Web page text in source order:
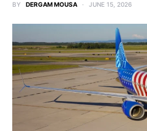
BY DERGAM MOUSA JUNE 15, 2026